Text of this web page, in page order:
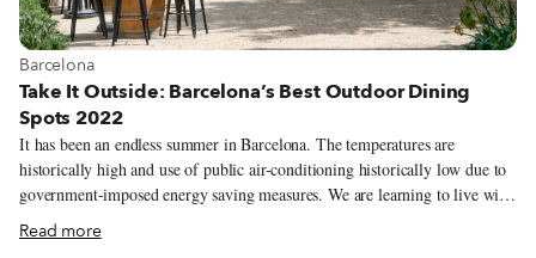
View more about Barcelona
Barcelona
Take It Outside: Barcelona’s Best Outdoor Dining
Spots 2022
It has been an endless summer in Barcelona. The temperatures are
historically high and use of public air-conditioning historically low due to
government-imposed energy saving measures. We are learning to live with
what looks like a constant heat wave, where the best hours of the day start
at night. The city is now recovering its social and cultural activity after the
Read more